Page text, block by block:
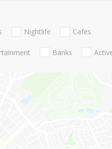
Nightlife Cafes
Banks